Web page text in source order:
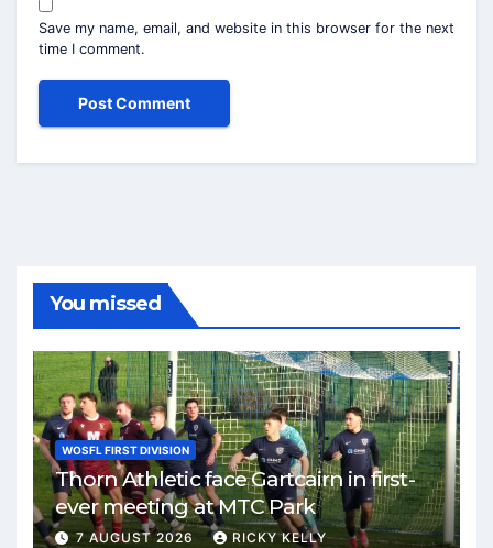
Save my name, email, and website in this browser for the next
time I comment.
You missed
WOSFL FIRST DIVISION
Thorn Athletic face Gartcairn in first-
ever meeting at MTC Park
7 AUGUST 2026 RICKY KELLY